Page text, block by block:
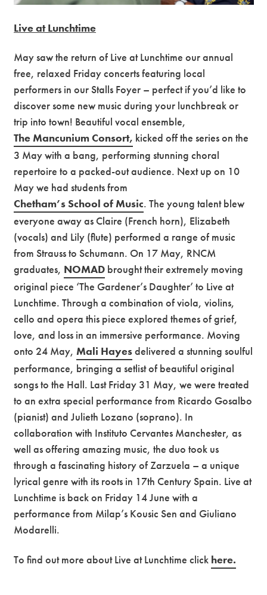
Live at Lunchtime
May saw the return of Live at Lunchtime our annual
free, relaxed Friday concerts featuring local
performers in our Stalls Foyer – perfect if you’d like to
discover some new music during your lunchbreak or
trip into town! Beautiful vocal ensemble,
The Mancunium Consort, kicked off the series on the
3 May with a bang, performing stunning choral
repertoire to a packed-out audience. Next up on 10
May we had students from
Chetham’s School of Music. The young talent blew
everyone away as Claire (French horn), Elizabeth
(vocals) and Lily (flute) performed a range of music
from Strauss to Schumann. On 17 May, RNCM
graduates, NOMAD brought their extremely moving
original piece ‘The Gardener’s Daughter’ to Live at
Lunchtime. Through a combination of viola, violins,
cello and opera this piece explored themes of grief,
love, and loss in an immersive performance. Moving
onto 24 May,Mali Hayesdelivered a stunning soulful
performance, bringing a setlist of beautiful original
songs to the Hall. Last Friday 31 May, we were treated
to an extra special performance from Ricardo Gosalbo
(pianist) and Julieth Lozano (soprano). In
collaboration with Instituto Cervantes Manchester, as
well as offering amazing music, the duo took us
through a fascinating history of Zarzuela – a unique
lyrical genre with its roots in 17th Century Spain. Live at
Lunchtime is back on Friday 14 June with a
performance from Milap’s Kousic Sen and Giuliano
Modarelli.
To find out more about Live at Lunchtime click here.